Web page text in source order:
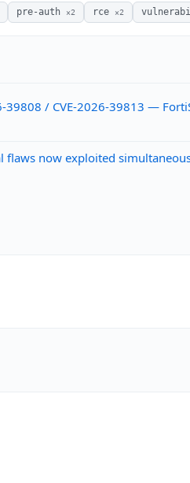
pre-auth ×2 rce ×2
39808 / CVE-2026-39813 —
now exploited